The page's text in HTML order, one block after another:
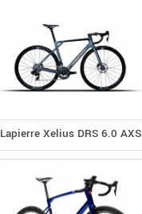
Lapierre Xelius DRS 6.0 AXS